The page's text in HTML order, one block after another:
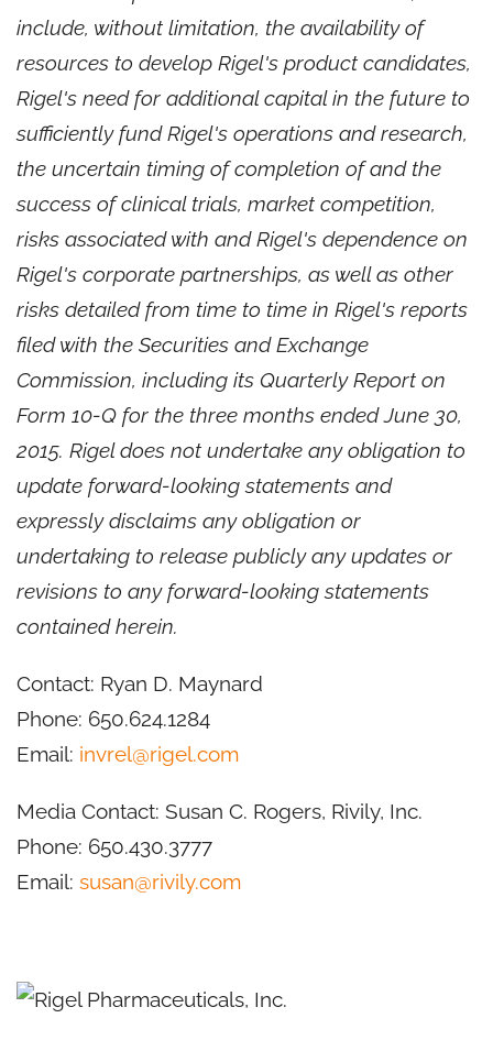
include, without limitation, the availability of
resources to develop Rigel's product candidates,
Rigel's need for additional capital in the future to
sufficiently fund Rigel's operations and research,
the uncertain timing of completion of and the
success of clinical trials, market competition,
risks associated with and Rigel's dependence on
Rigel's corporate partnerships, as well as other
risks detailed from time to time in Rigel's reports
filed with the Securities and Exchange
Commission, including its Quarterly Report on
Form 10-Q for the three months ended June 30,
2015. Rigel does not undertake any obligation to
update forward-looking statements and
expressly disclaims any obligation or
undertaking to release publicly any updates or
revisions to any forward-looking statements
contained herein.
Contact: Ryan D. Maynard
Phone: 650.624.1284
Email: invrel@rigel.com
Media Contact: Susan C. Rogers, Rivily, Inc.
Phone: 650.430.3777
Email: susan@rivily.com